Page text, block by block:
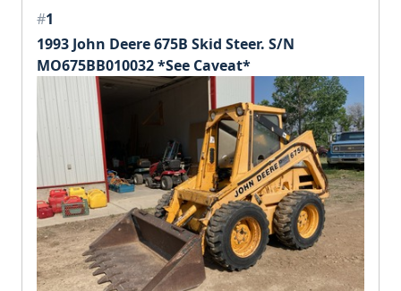
#1
1993 John Deere 675B Skid Steer. S/N
MO675BB010032 *See Caveat*